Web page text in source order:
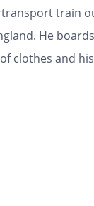
train
He
clothes and